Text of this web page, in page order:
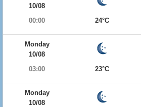
10/08
00:00
24°C
Monday
10/08
03:00
23°C
Monday
10/08